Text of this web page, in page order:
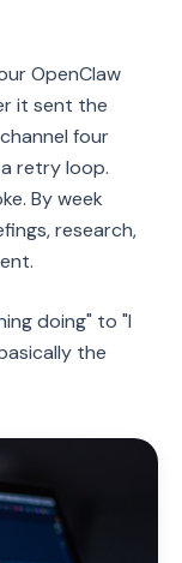
OpenClaw
it sent the
four
retry loop.
By week
research,
doing" to "I
the